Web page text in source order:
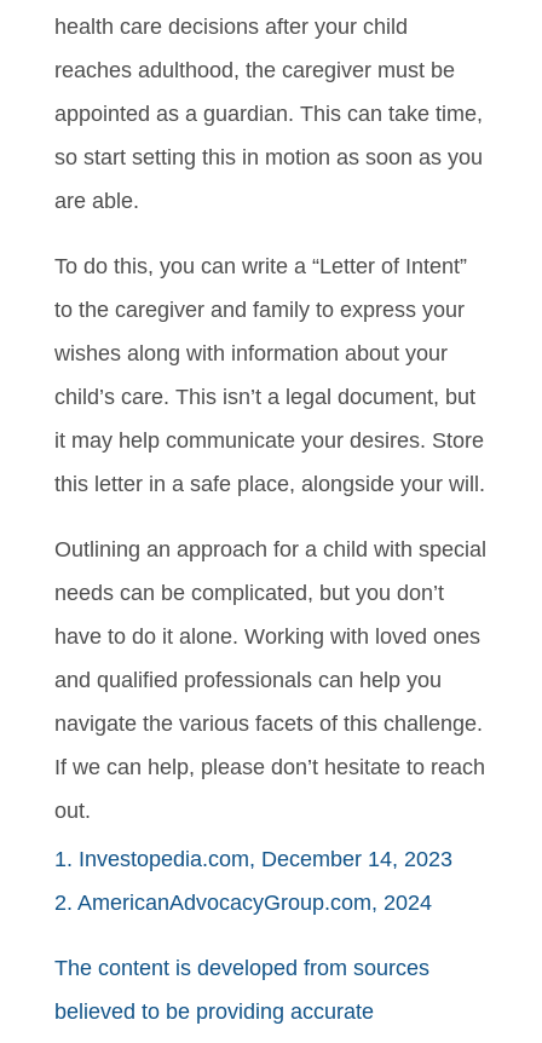
health care decisions after your child
reaches adulthood, the caregiver must be
appointed as a guardian. This can take time,
so start setting this in motion as soon as you
are able.
To do this, you can write a “Letter of Intent”
to the caregiver and family to express your
wishes along with information about your
child’s care. This isn’t a legal document, but
it may help communicate your desires. Store
this letter in a safe place, alongside your will.
Outlining an approach for a child with special
needs can be complicated, but you don’t
have to do it alone. Working with loved ones
and qualified professionals can help you
navigate the various facets of this challenge.
If we can help, please don’t hesitate to reach
out.
1. Investopedia.com, December 14, 2023
2. AmericanAdvocacyGroup.com, 2024
The content is developed from sources
believed to be providing accurate